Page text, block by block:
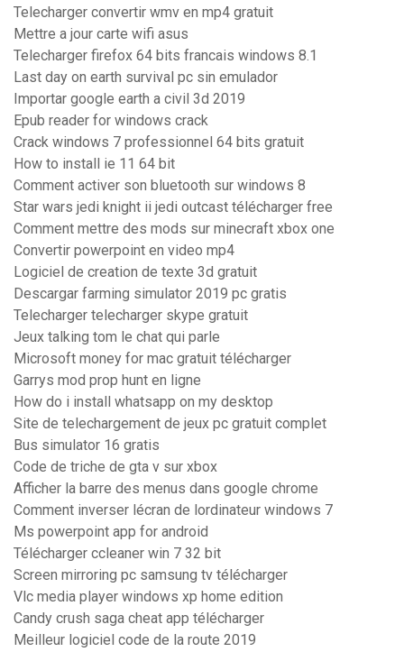
Telecharger convertir wmv en mp4 gratuit
Mettre a jour carte wifi asus
Telecharger firefox 64 bits francais windows 8.1
Last day on earth survival pc sin emulador
Importar google earth a civil 3d 2019
Epub reader for windows crack
Crack windows 7 professionnel 64 bits gratuit
How to install ie 11 64 bit
Comment activer son bluetooth sur windows 8
Star wars jedi knight ii jedi outcast télécharger free
Comment mettre des mods sur minecraft xbox one
Convertir powerpoint en video mp4
Logiciel de creation de texte 3d gratuit
Descargar farming simulator 2019 pc gratis
Telecharger telecharger skype gratuit
Jeux talking tom le chat qui parle
Microsoft money for mac gratuit télécharger
Garrys mod prop hunt en ligne
How do i install whatsapp on my desktop
Site de telechargement de jeux pc gratuit complet
Bus simulator 16 gratis
Code de triche de gta v sur xbox
Afficher la barre des menus dans google chrome
Comment inverser lécran de lordinateur windows 7
Ms powerpoint app for android
Télécharger ccleaner win 7 32 bit
Screen mirroring pc samsung tv télécharger
Vlc media player windows xp home edition
Candy crush saga cheat app télécharger
Meilleur logiciel code de la route 2019